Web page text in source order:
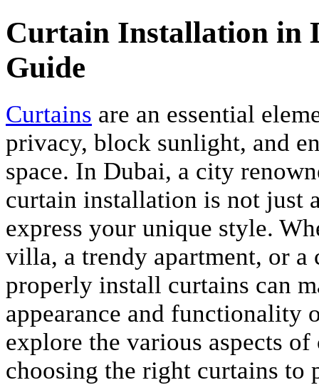
Curtain Installation in
Guide
Curtains are an essential
privacy, block sunlight, and
space. In Dubai, a city
curtain installation is not just
express your unique style.
villa, a trendy apartment, or
properly install curtains can
appearance and functionality
explore the various aspects
choosing the right curtains to